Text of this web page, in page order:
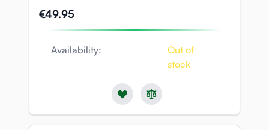
€49.95
Availability:
Out of
stock